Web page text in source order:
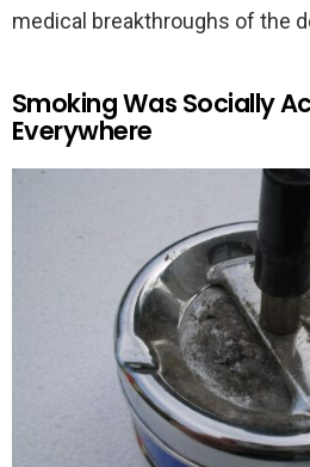
medical breakthroughs of the
Smoking Was Socially
Everywhere